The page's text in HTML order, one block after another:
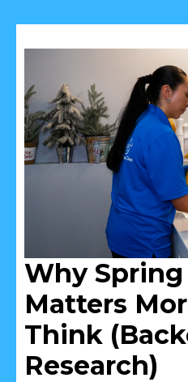
Why
Matters
Think
Research)